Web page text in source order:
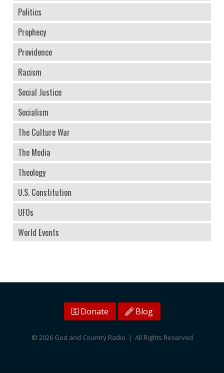
Politics
Prophecy
Providence
Racism
Social Justice
Socialism
The Culture War
The Media
Theology
U.S. Constitution
UFOs
World Events
Donate Blog
© 2026 God and Country Radio | All Rights Reserved